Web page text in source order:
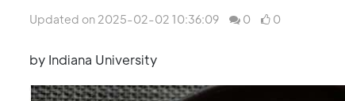
Updated on 2025-02-02 10:36:09 0 0
by Indiana University